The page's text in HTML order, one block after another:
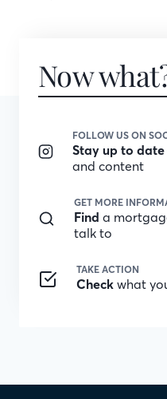
Now
FOLLOW US ON
Stay up to date
and content
GET MORE
Find a
talk to
TAKE ACTION
Check what